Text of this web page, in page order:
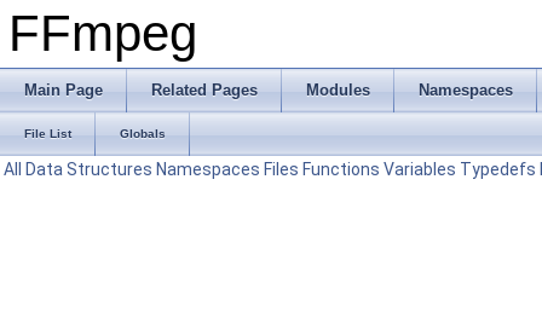
FFmpeg
Main Page Related Pages Modules Namespaces
File List Globals
All Data Structures Namespaces Files Functions Variables Typedefs